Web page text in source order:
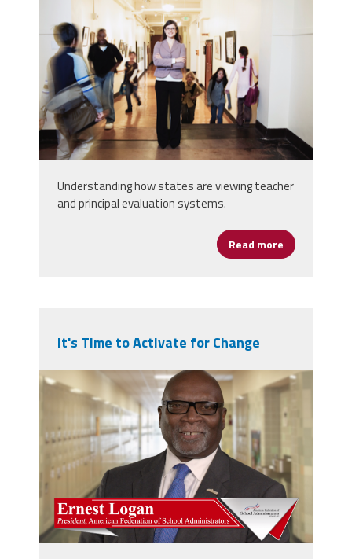
Understanding how states are viewing teacher
and principal evaluation systems.
Read more about
It's Time to Activate for Change
npm_ernie.png